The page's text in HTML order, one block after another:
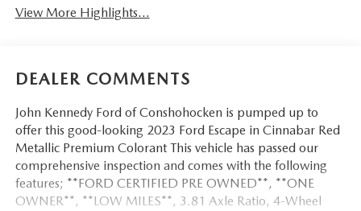
View More Highlights...
DEALER COMMENTS
John Kennedy Ford of Conshohocken is pumped up to
offer this good-looking 2023 Ford Escape in Cinnabar Red
Metallic Premium Colorant This vehicle has passed our
comprehensive inspection and comes with the following
features; **FORD CERTIFIED PRE OWNED**, **ONE
OWNER**, **LOW MILES**, 3.81 Axle Ratio, 4-Wheel